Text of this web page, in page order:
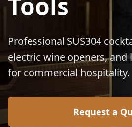
Professional SUS304
electric wine openers,
for commercial hospitality.
Request a